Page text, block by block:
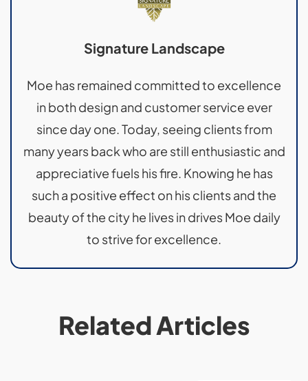
Signature Landscape
Moe has remained committed to excellence
in both design and customer service ever
since day one. Today, seeing clients from
many years back who are still enthusiastic and
appreciative fuels his fire. Knowing he has
such a positive effect on his clients and the
beauty of the city he lives in drives Moe daily
to strive for excellence.
Related Articles